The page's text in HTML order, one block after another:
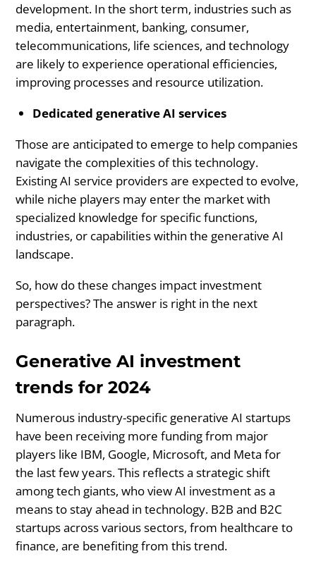
development. In the short term, industries such as
media, entertainment, banking, consumer,
telecommunications, life sciences, and technology
are likely to experience operational efficiencies,
improving processes and resource utilization.
Dedicated generative AI services
Those are anticipated to emerge to help companies
navigate the complexities of this technology.
Existing AI service providers are expected to evolve,
while niche players may enter the market with
specialized knowledge for specific functions,
industries, or capabilities within the generative AI
landscape.
So, how do these changes impact investment
perspectives? The answer is right in the next
paragraph.
Generative AI investment
trends for 2024
Numerous industry-specific generative AI startups
have been receiving more funding from major
players like IBM, Google, Microsoft, and Meta for
the last few years. This reflects a strategic shift
among tech giants, who view AI investment as a
means to stay ahead in technology. B2B and B2C
startups across various sectors, from healthcare to
finance, are benefiting from this trend.